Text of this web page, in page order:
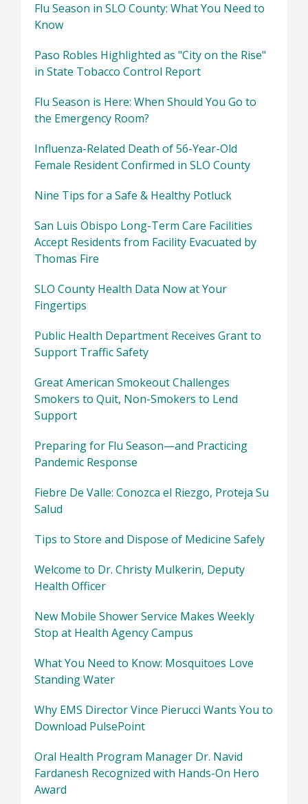
Flu Season in SLO County: What You Need to
Know
Paso Robles Highlighted as "City on the Rise"
in State Tobacco Control Report
Flu Season is Here: When Should You Go to
the Emergency Room?
Influenza-Related Death of 56-Year-Old
Female Resident Confirmed in SLO County
Nine Tips for a Safe & Healthy Potluck
San Luis Obispo Long-Term Care Facilities
Accept Residents from Facility Evacuated by
Thomas Fire
SLO County Health Data Now at Your
Fingertips
Public Health Department Receives Grant to
Support Traffic Safety
Great American Smokeout Challenges
Smokers to Quit, Non-Smokers to Lend
Support
Preparing for Flu Season—and Practicing
Pandemic Response
Fiebre De Valle: Conozca el Riezgo, Proteja Su
Salud
Tips to Store and Dispose of Medicine Safely
Welcome to Dr. Christy Mulkerin, Deputy
Health Officer
New Mobile Shower Service Makes Weekly
Stop at Health Agency Campus
What You Need to Know: Mosquitoes Love
Standing Water
Why EMS Director Vince Pierucci Wants You to
Download PulsePoint
Oral Health Program Manager Dr. Navid
Fardanesh Recognized with Hands-On Hero
Award